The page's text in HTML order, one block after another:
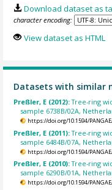
Download dataset as
character encoding:
View dataset as HTML
Datasets with similar
Preßler, E (2012):Tree-ring
sample 6738B/02A,
https://doi.org/10.1594/
Preßler, E (2011):Tree-ring
sample 6484B/07A,
https://doi.org/10.1594/
Preßler, E (2010):Tree-ring
sample 6290B/01A,
https://doi.org/10.1594/